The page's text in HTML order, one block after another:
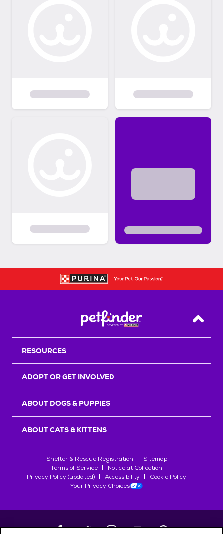
Back
RESOURCES
ADOPT OR GET INVOLVED
ABOUT DOGS & PUPPIES
ABOUT CATS & KITTENS
Shelter & Rescue Registration
Sitemap
Terms of Service
Notice at Collection
Privacy Policy (updated)
Accessibility
Cookie Policy
Your Privacy Choices